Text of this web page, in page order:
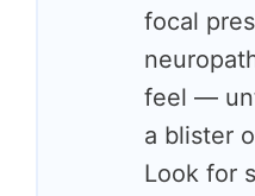
focal
feel —
a blister
Look for